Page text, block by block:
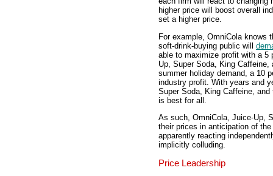
higher price will boost overall
set a higher price.
For example, OmniCola knows
soft-drink-buying public will
able to maximize profit with a 5
Up, Super Soda, King
summer holiday demand, a 10
industry profit. With years and
Super Soda, King Caffeine,
is best for all.
As such, OmniCola, Juice-Up,
their prices in anticipation of
apparently reacting
implicitly colluding.
Price Leadership